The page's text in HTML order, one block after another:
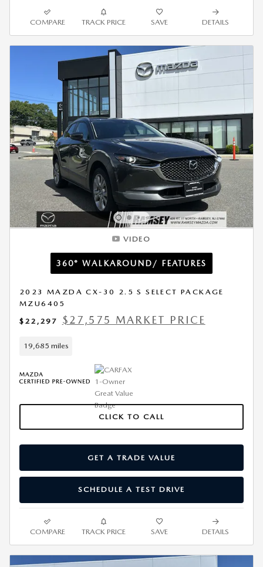
COMPARE TRACK PRICE SAVE DETAILS
VIDEO
360° WALKAROUND/ FEATURES
2023 MAZDA CX-30 2.5 S SELECT PACKAGE
MZU6405
$22,297
$27,575 MARKET PRICE
19,685 miles
CLICK TO CALL
GET A TRADE VALUE
SCHEDULE A TEST DRIVE
COMPARE TRACK PRICE SAVE DETAILS